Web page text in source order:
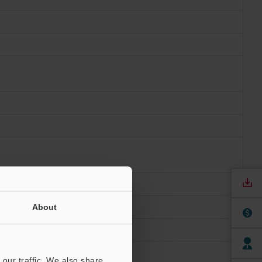
About
traffic. We also share